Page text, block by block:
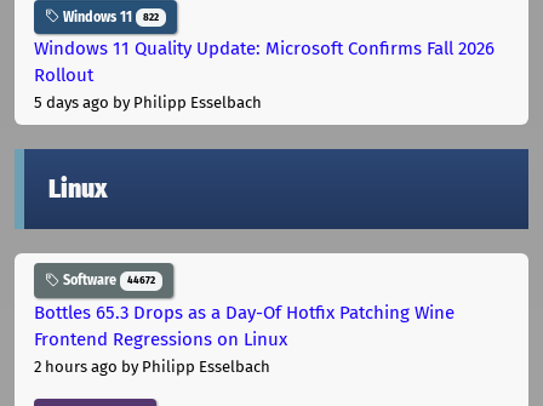
Windows 11 822
Windows 11 Quality Update: Microsoft Confirms Fall 2026
Rollout
5 days ago by Philipp Esselbach
Linux
Software 44672
Bottles 65.3 Drops as a Day-Of Hotfix Patching Wine
Frontend Regressions on Linux
2 hours ago by Philipp Esselbach